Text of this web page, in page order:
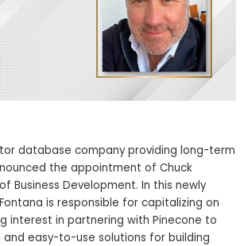
database company providing long-term
the appointment of Chuck
Business Development. In this newly
is responsible for capitalizing on
interest in partnering with Pinecone to
easy-to-use solutions for building